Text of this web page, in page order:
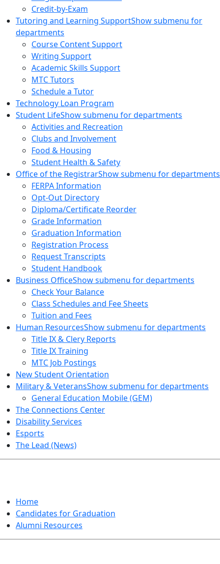
Credit-by-Exam
Tutoring and Learning SupportShow submenu for
departments
Course Content Support
Writing Support
Academic Skills Support
MTC Tutors
Schedule a Tutor
Technology Loan Program
Student LifeShow submenu for departments
Activities and Recreation
Clubs and Involvement
Food & Housing
Student Health & Safety
Office of the RegistrarShow submenu for departments
FERPA Information
Opt-Out Directory
Diploma/Certificate Reorder
Grade Information
Graduation Information
Registration Process
Request Transcripts
Student Handbook
Business OfficeShow submenu for departments
Check Your Balance
Class Schedules and Fee Sheets
Tuition and Fees
Human ResourcesShow submenu for departments
Title IX & Clery Reports
Title IX Training
MTC Job Postings
New Student Orientation
Military & VeteransShow submenu for departments
General Education Mobile (GEM)
The Connections Center
Disability Services
Esports
The Lead (News)
Home
Candidates for Graduation
Alumni Resources